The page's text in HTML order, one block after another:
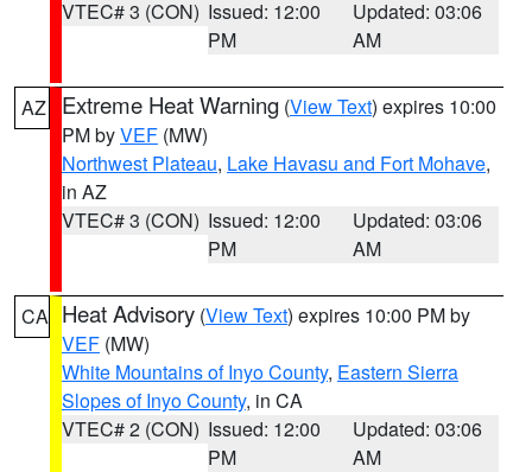
VTEC# 3 (CON) Issued: 12:00
PM
Updated: 03:06
AM
AZ Extreme Heat Warning (View Text) expires 10:00
PM byVEF (MW)
Northwest Plateau, Lake Havasu and Fort Mohave,
in AZ
VTEC# 3 (CON) Issued: 12:00
PM
Updated: 03:06
AM
CA Heat Advisory (View Text) expires 10:00 PM by
VEF (MW)
White Mountains of Inyo County, Eastern Sierra
Slopes of Inyo County, in CA
VTEC# 2 (CON) Issued: 12:00
PM
Updated: 03:06
AM